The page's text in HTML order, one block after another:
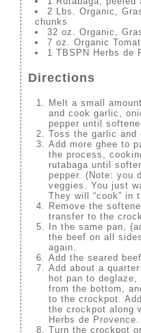
2 Lbs. Organic,
chunks
32 oz. Organic,
7 oz. Organic
1 TBSPN Herbs de
Directions
Melt a small
and cook garlic,
pepper until
Toss the garlic and
Add more ghee to
the process,
rutabaga until
pepper. (Note: you
veggies. You just
They will “cook” in
Remove the
transfer to the
In the same pan,
the beef on all
again.
Add the seared
Add about a
hot pan to
from the bottom,
to the crockpot.
the crockpot along
Herbs de Provence.
Turn the crockpot